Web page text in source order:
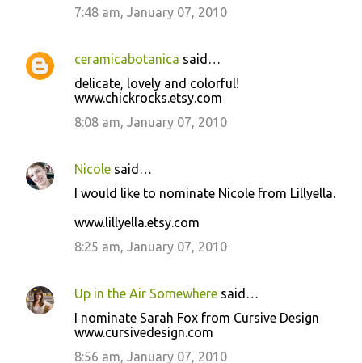
7:48 am, January 07, 2010
ceramicabotanica said…
delicate, lovely and colorful!
www.chickrocks.etsy.com
8:08 am, January 07, 2010
Nicole said…
I would like to nominate Nicole from Lillyella.
www.lillyella.etsy.com
8:25 am, January 07, 2010
Up in the Air Somewhere said…
I nominate Sarah Fox from Cursive Design
www.cursivedesign.com
8:56 am, January 07, 2010